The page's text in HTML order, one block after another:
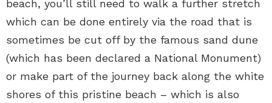
beach, you’ll still need to walk a further stretch
which can be done entirely via the road that is
sometimes be cut off by the famous sand dune
(which has been declared a National Monument)
or make part of the journey back along the white
shores of this pristine beach – which is also